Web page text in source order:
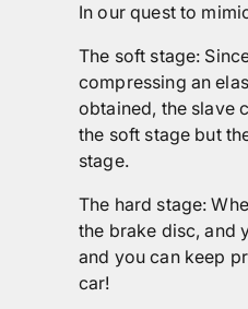
In our quest to
The soft stage:
compressing an
obtained, the slave
the soft stage but
stage.
The hard stage:
the brake disc, and
and you can keep
car!